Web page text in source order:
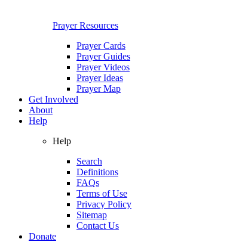
Prayer Resources
Prayer Cards
Prayer Guides
Prayer Videos
Prayer Ideas
Prayer Map
Get Involved
About
Help
Help
Search
Definitions
FAQs
Terms of Use
Privacy Policy
Sitemap
Contact Us
Donate